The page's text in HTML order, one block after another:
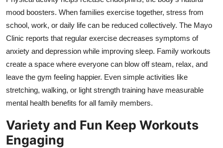
mood boosters. When families exercise together, stress from
school, work, or daily life can be reduced collectively. The Mayo
Clinic reports that regular exercise decreases symptoms of
anxiety and depression while improving sleep. Family workouts
create a space where everyone can blow off steam, relax, and
leave the gym feeling happier. Even simple activities like
stretching, walking, or light strength training have measurable
mental health benefits for all family members.
Variety and Fun Keep Workouts
Engaging